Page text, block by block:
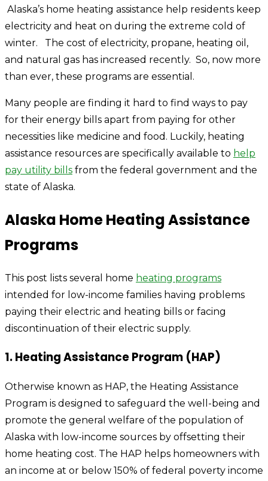
Alaska’s home heating assistance help residents keep
electricity and heat on during the extreme cold of
winter. The cost of electricity, propane, heating oil,
and natural gas has increased recently. So, now more
than ever, these programs are essential.
Many people are finding it hard to find ways to pay
for their energy bills apart from paying for other
necessities like medicine and food. Luckily, heating
assistance resources are specifically available to help
pay utility bills from the federal government and the
state of Alaska.
Alaska Home Heating Assistance
Programs
This post lists several home heating programs
intended for low-income families having problems
paying their electric and heating bills or facing
discontinuation of their electric supply.
1. Heating Assistance Program (HAP)
Otherwise known as HAP, the Heating Assistance
Program is designed to safeguard the well-being and
promote the general welfare of the population of
Alaska with low-income sources by offsetting their
home heating cost. The HAP helps homeowners with
an income at or below 150% of federal poverty income